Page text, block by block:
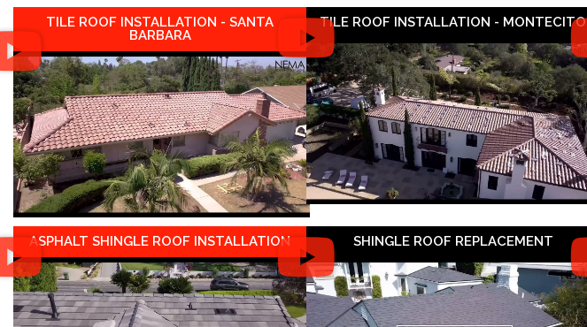
TILE ROOF INSTALLATION - SANTA
BARBARA
TILE ROOF INSTALLATION - MONTECITO
ASPHALT SHINGLE ROOF INSTALLATION SHINGLE ROOF REPLACEMENT